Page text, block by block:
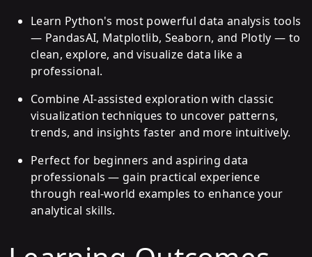
Learn Python's most powerful data analysis tools
— PandasAI, Matplotlib, Seaborn, and Plotly — to
clean, explore, and visualize data like a
professional.
Combine AI-assisted exploration with classic
visualization techniques to uncover patterns,
trends, and insights faster and more intuitively.
Perfect for beginners and aspiring data
professionals — gain practical experience
through real-world examples to enhance your
analytical skills.